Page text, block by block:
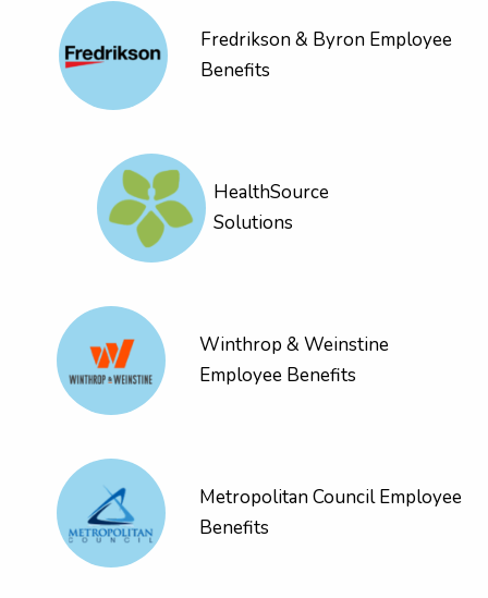
Fredrikson & Byron Employee
Benefits
HealthSource
Solutions
Winthrop & Weinstine
Employee Benefits
Metropolitan Council Employee
Benefits